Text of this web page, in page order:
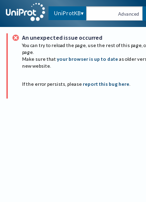
UniProtKB Advanced
An unexpected issue occurred
You can try to reload the page, use the rest of this page,
page.
Make sure that your browser is up to date as older
new website.
If the error persists, please report this bug here.